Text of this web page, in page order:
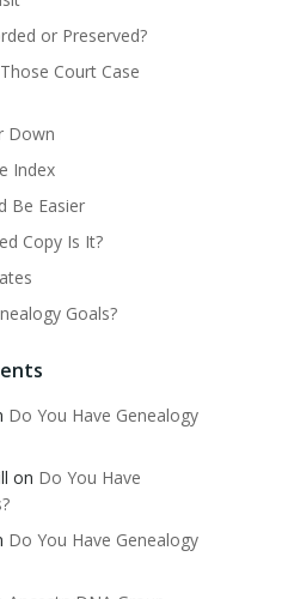
or Preserved?
Court Case
Down
Index
Be Easier
Copy Is It?
Goals?
Do You Have Genealogy
on Do You Have
Do You Have Genealogy